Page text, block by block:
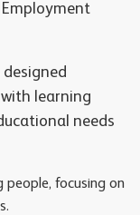
learning
needs
people, focusing on